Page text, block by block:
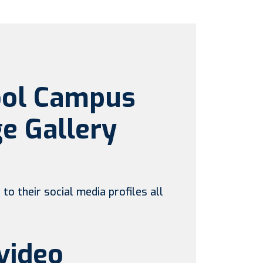
Campus
Gallery
their social media profiles all